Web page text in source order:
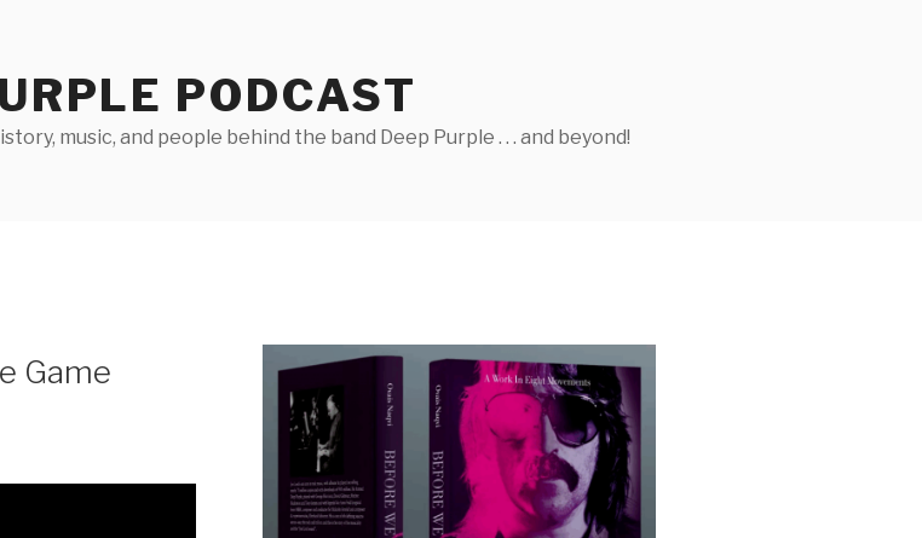
PODCAST
music, and people behind the band Deep Purple . . . and beyond!
Game